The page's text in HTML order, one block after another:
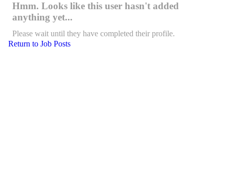
Hmm. Looks like this user hasn't added
anything yet...
Please wait until they have completed their profile.
Return to Job Posts